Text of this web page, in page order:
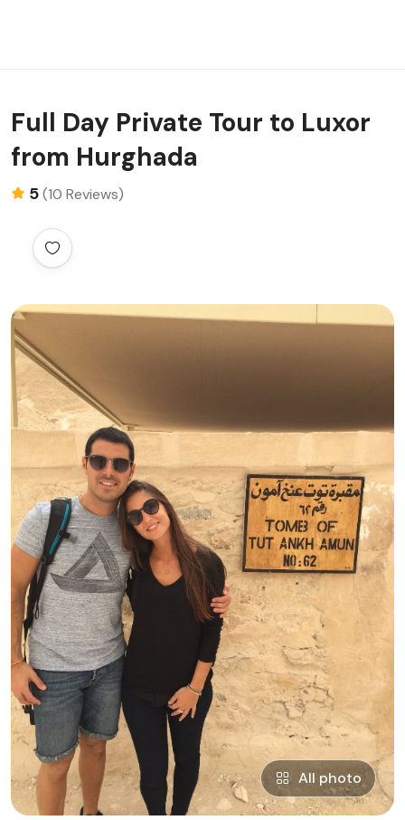
Full Day Private Tour to Luxor
from Hurghada
5(10 Reviews)
All photo